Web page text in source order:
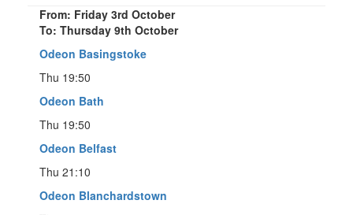
From: Friday 3rd October
To: Thursday 9th October
Odeon Basingstoke
Thu 19:50
Odeon Bath
Thu 19:50
Odeon Belfast
Thu 21:10
Odeon Blanchardstown